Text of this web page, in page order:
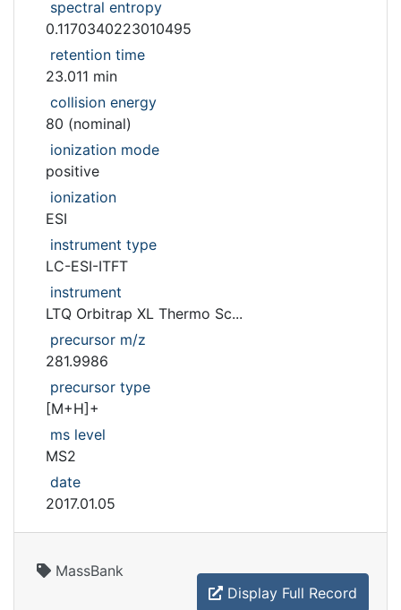
spectral entropy
0.1170340223010495
retention time
23.011 min
collision energy
80 (nominal)
ionization mode
positive
ionization
ESI
instrument type
LC-ESI-ITFT
instrument
LTQ Orbitrap XL Thermo Sc...
precursor m/z
281.9986
precursor type
[M+H]+
ms level
MS2
date
2017.01.05
MassBank
Display Full Record